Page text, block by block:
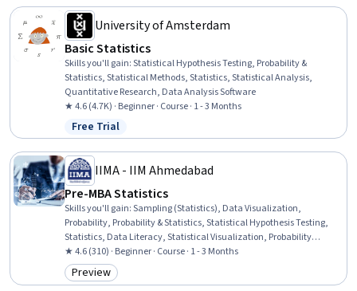
University of Amsterdam
Basic Statistics
Skills you'll gain:Statistical Hypothesis Testing, Probability &
Statistics, Statistical Methods, Statistics, Statistical Analysis,
Quantitative Research, Data Analysis Software
★ 4.6 (4.7K) · Beginner · Course · 1 - 3 Months
Status: Free Trial
Free Trial
IIMA - IIM Ahmedabad
Pre-MBA Statistics
Skills you'll gain:Sampling (Statistics), Data Visualization,
Probability, Probability & Statistics, Statistical Hypothesis Testing,
Statistics, Data Literacy, Statistical Visualization, Probability
Distribution, Data Presentation, Statistical Methods, Data
Collection, Statistical Inference, Estimation, Statistical Modeling,
Statistical Analysis, Descriptive Statistics, Sample Size
★ 4.6 (310) · Beginner · Course · 1 - 3 Months
Category: Preview
Preview